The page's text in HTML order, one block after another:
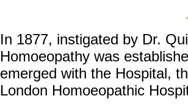
In 1877, instigated by Dr.
Homoeopathy was
emerged with the Hospital,
London Homoeopathic